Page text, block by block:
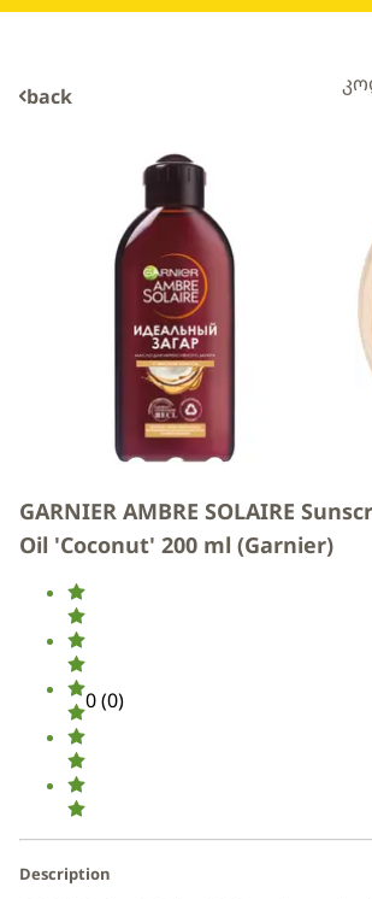
back
GARNIER AMBRE SOLAIRE
Oil 'Coconut' 200 ml (Garnier)
0(0)
Description